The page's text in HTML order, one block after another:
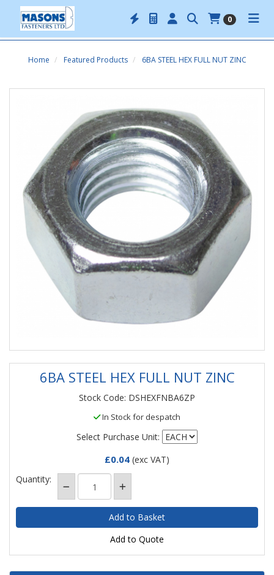
0
Home Featured Products 6BA STEEL HEX FULL NUT ZINC
6BA STEEL HEX FULL NUT ZINC
Stock Code: DSHEXFNBA6ZP
In Stock for despatch
Select Purchase Unit:
£0.04 (exc VAT)
Quantity:
Add to Quote